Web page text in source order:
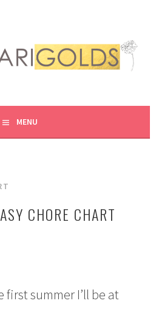
MENU
CHORE CHART
first summer I’ll be at